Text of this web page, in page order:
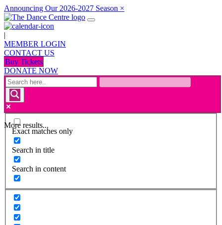
Announcing Our 2026-2027 Season ×
|
MEMBER LOGIN
CONTACT US
Buy Tickets
DONATE NOW
More results...
Exact matches only
Search in title
Search in content